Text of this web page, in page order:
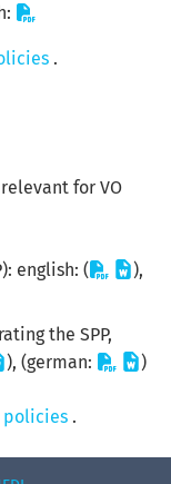
.
for VO
english: (
),
the SPP,
), (german: )
policies .